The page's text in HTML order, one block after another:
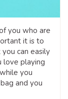
you who are
it is to
can easily
love playing
you
and you